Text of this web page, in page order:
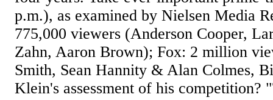
p.m.), as examined by Nielsen Media
775,000 viewers (Anderson Cooper,
Zahn, Aaron Brown); Fox: 2 million
Smith, Sean Hannity & Alan Colmes,
Klein's assessment of his competition?